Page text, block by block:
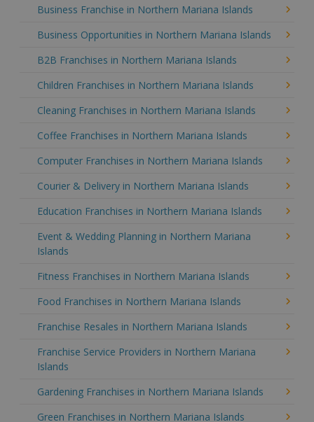
Business Franchise in Northern Mariana Islands
Business Opportunities in Northern Mariana Islands
B2B Franchises in Northern Mariana Islands
Children Franchises in Northern Mariana Islands
Cleaning Franchises in Northern Mariana Islands
Coffee Franchises in Northern Mariana Islands
Computer Franchises in Northern Mariana Islands
Courier & Delivery in Northern Mariana Islands
Education Franchises in Northern Mariana Islands
Event & Wedding Planning in Northern Mariana
Islands
Fitness Franchises in Northern Mariana Islands
Food Franchises in Northern Mariana Islands
Franchise Resales in Northern Mariana Islands
Franchise Service Providers in Northern Mariana
Islands
Gardening Franchises in Northern Mariana Islands
Green Franchises in Northern Mariana Islands